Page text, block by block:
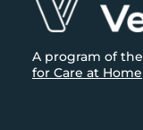
A program of the
for Care at Home